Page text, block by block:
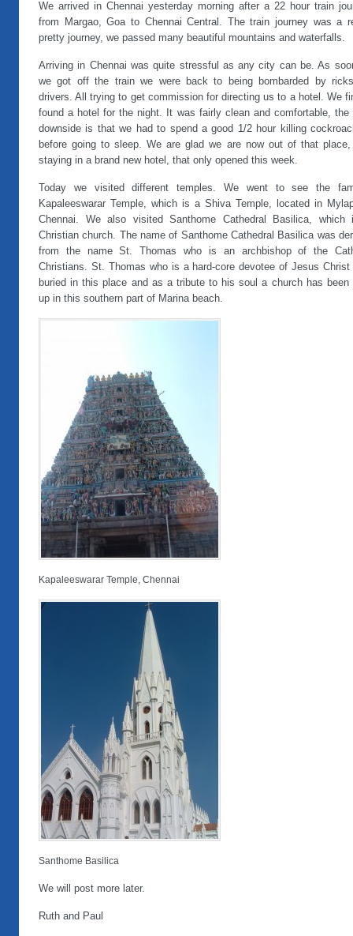
We arrived in Chennai yesterday morning after a 22 hour train
from Margao, Goa to Chennai Central. The train journey was a
pretty journey, we passed many beautiful mountains and waterfalls.
Arriving in Chennai was quite stressful as any city can be. As
we got off the train we were back to being bombarded by
drivers. All trying to get commission for directing us to a hotel. We
found a hotel for the night. It was fairly clean and comfortable, the
downside is that we had to spend a good 1/2 hour killing
before going to sleep. We are glad we are now out of that place,
staying in a brand new hotel, that only opened this week.
Today we visited different temples. We went to see the
Kapaleeswarar Temple, which is a Shiva Temple, located in
Chennai. We also visited Santhome Cathedral Basilica, which
Christian church. The name of Santhome Cathedral Basilica was
from the name St. Thomas who is an archbishop of the
Christians. St. Thomas who is a hard-core devotee of Jesus Christ
buried in this place and as a tribute to his soul a church has been
up in this southern part of Marina beach.
Kapaleeswarar Temple, Chennai
Santhome Basilica
We will post more later.
Ruth and Paul